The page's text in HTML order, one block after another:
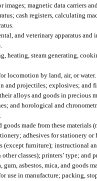
images; magnetic data carriers
cash registers, calculating
and veterinary apparatus and
heating, steam generating,
locomotion by land, air, or water.
and projectiles; explosives; and
alloys and goods in precious
and horological and
made from these materials
adhesives for stationery or
(except furniture); instructional
classes); printers’ type; and
asbestos, mica, and goods
use in manufacture; packing,